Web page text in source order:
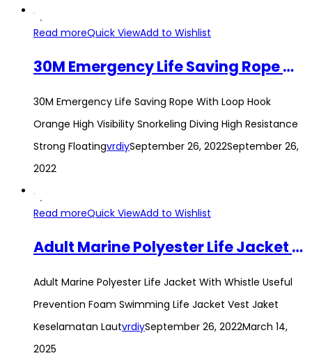
Read moreQuick ViewAdd to Wishlist
30M Emergency Life Saving Rope With Loop Hook Orange High Visibility Snorkeling Diving High Resistance Strong Floating
30M Emergency Life Saving Rope With Loop Hook
Orange High Visibility Snorkeling Diving High Resistance
Strong FloatingvrdiySeptember 26, 2022September 26,
2022
Read moreQuick ViewAdd to Wishlist
Adult Marine Polyester Life Jacket With Whistle Useful Prevention Foam Swimming Life Jacket Vest Jaket Keselamatan Laut
Adult Marine Polyester Life Jacket With Whistle Useful
Prevention Foam Swimming Life Jacket Vest Jaket
Keselamatan LautvrdiySeptember 26, 2022March 14,
2025